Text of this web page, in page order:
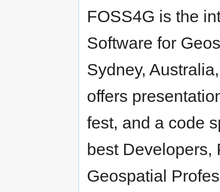
FOSS4G is the
Software for
Sydney,
offers
fest, and a code
best Developers,
Geospatial